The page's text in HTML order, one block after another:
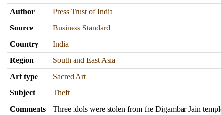
Author
Press Trust of India
Source
Business Standard
Country
India
Region
South and East Asia
Art type
Sacred Art
Subject
Theft
Comments
Three idols were stolen from the Digambar Jain